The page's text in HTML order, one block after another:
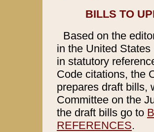
BILLS TO
Based on the
in the United
in statutory
Code citations, the
prepares draft bills,
Committee on the
the draft bills go to
REFERENCES.